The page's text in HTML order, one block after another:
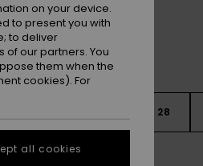
28
31
on your device.
to present you with
to deliver
our partners. You
them when the
cookies). For
all cookies